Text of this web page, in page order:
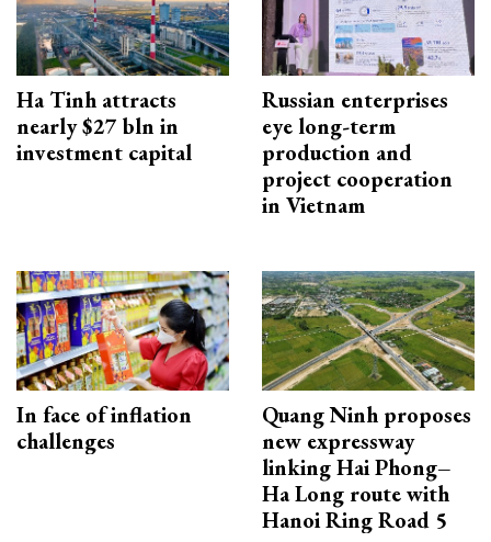
Ha Tinh attracts
nearly $27 bln in
investment capital
Russian enterprises
eye long-term
production and
project cooperation
in Vietnam
In face of inflation
challenges
Quang Ninh proposes
new expressway
linking Hai Phong–
Ha Long route with
Hanoi Ring Road 5